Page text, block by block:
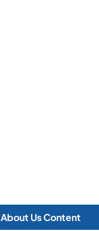
About Us Content